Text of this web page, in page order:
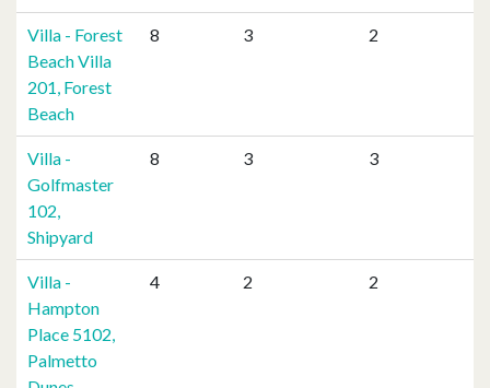
Villa - Forest
Beach Villa
201, Forest
Beach
8 3 2
Villa -
Golfmaster
102,
Shipyard
8 3 3
Villa -
Hampton
Place 5102,
Palmetto
4 2 2